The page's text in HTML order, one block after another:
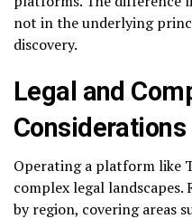
not in the underlying
discovery.
Legal and
Considerations
Operating a platform like
complex legal
by region, covering areas